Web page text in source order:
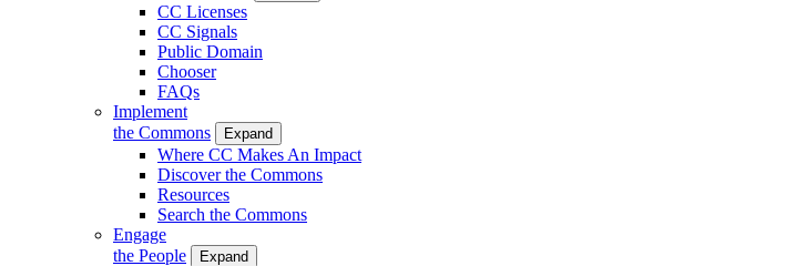
CC Licenses
CC Signals
Public Domain
Chooser
FAQs
Implement
the Commons
Expand
Where CC Makes An Impact
Discover the Commons
Resources
Search the Commons
Engage
the People
Expand